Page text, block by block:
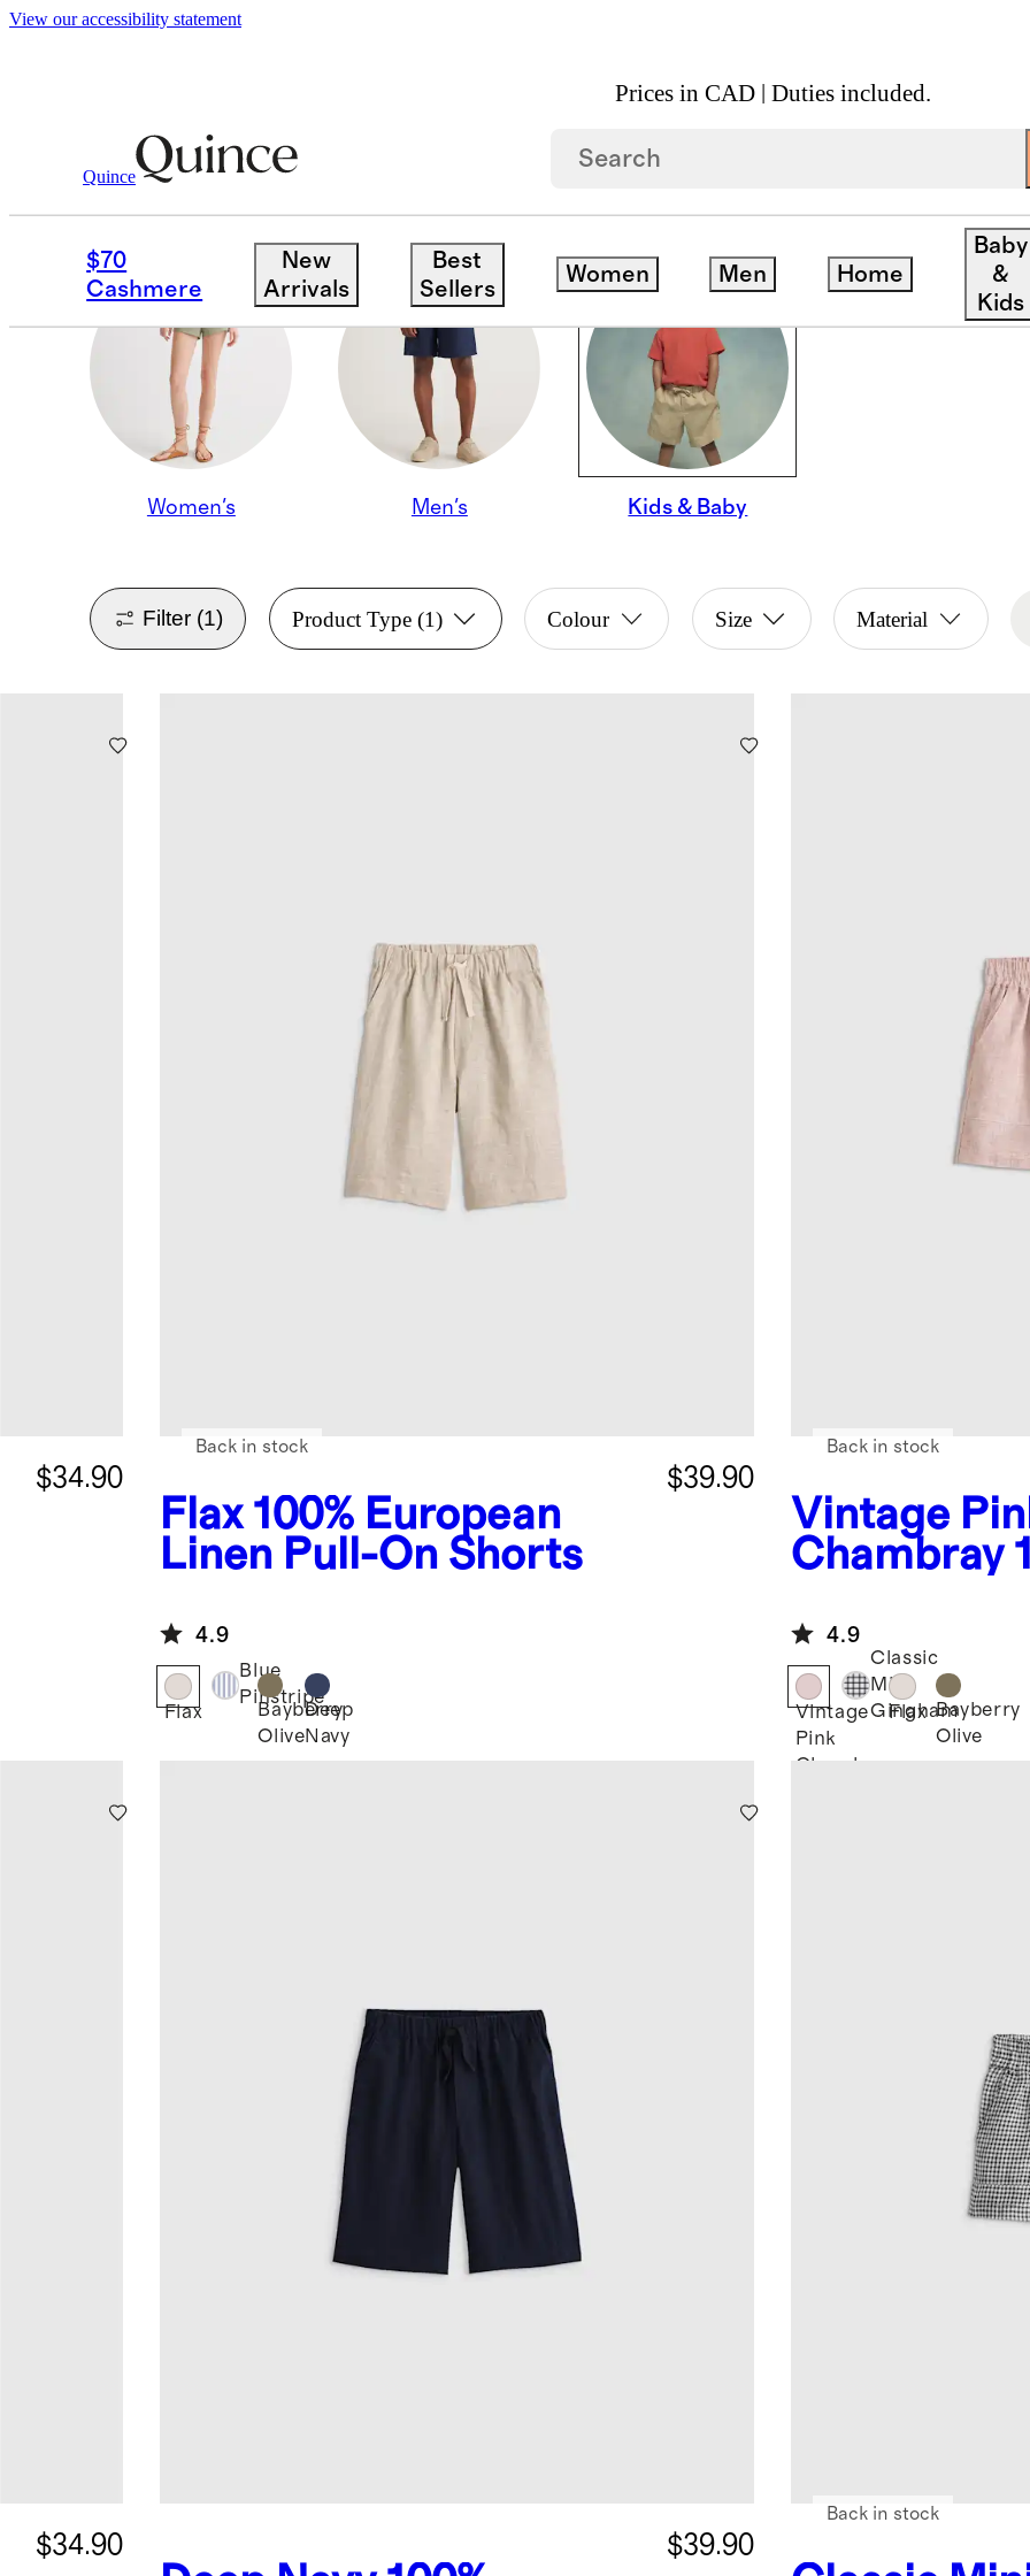
View our accessibility statement
Prices in CAD | Duties included.
Quince
$70
Cashmere
New
Arrivals
Best
Sellers
Women Men Home
Baby
&
Kids
KIDS & BABY
Women's Men's Kids & Baby
Filter (1) Product Type(1) Colour Size Material
$34.90
Flax 100% European
Linen Pull-On Shorts
$39.90
Back in stock
4.9
Flax
Blue
Pinstripe
Bayberry
Olive
Deep
Navy
Vintage
Chambray
Drawstring
Back in stock
4.9
Vintage
Pink
Chambray
Classic
Mini
Gingham
Flax Bayberry
Olive
$34.90 $39.90
Back in stock